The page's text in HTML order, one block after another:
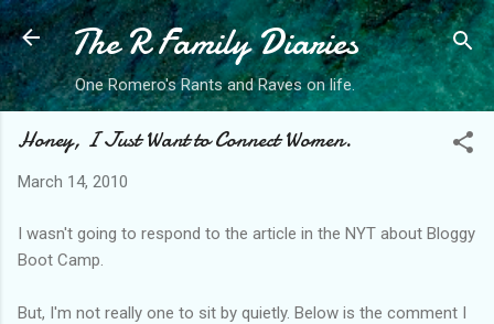
Skip to main content
The R Family Diaries
One Romero's Rants and Raves on life.
Honey, I Just Want to Connect Women.
March 14, 2010
I wasn't going to respond to the article in the NYT about Bloggy
Boot Camp.
But, I'm not really one to sit by quietly. Below is the comment I